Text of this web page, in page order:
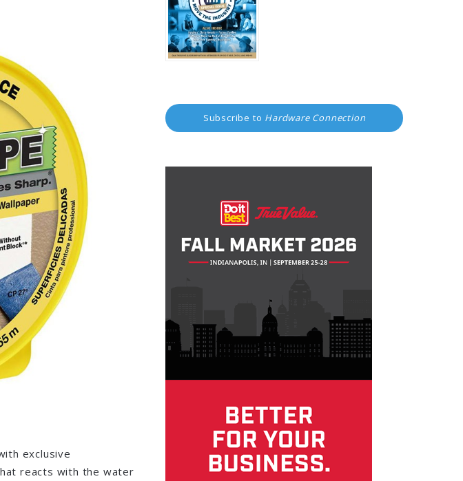
exclusive
reacts with the water
Subscribe to Hardware Connection